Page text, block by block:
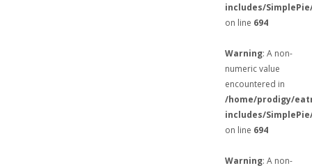
includes/
on line 694
Warning: A non-
numeric value
encountered in
/home/prodigy/
includes/
on line 694
Warning: A non-